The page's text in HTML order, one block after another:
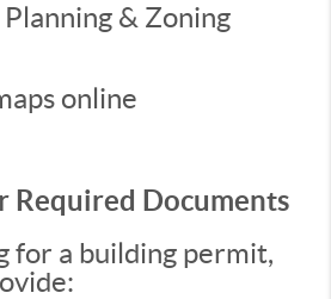
& Zoning
online
Required Documents
for a building permit,